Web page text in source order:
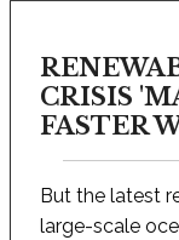
CRISIS
FASTER
But the latest
large-scale